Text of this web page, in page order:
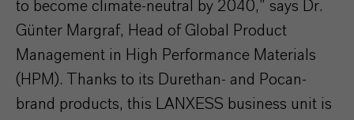
to become climate-neutral by 2040,” says Dr.
Günter Margraf, Head of Global Product
Management in High Performance Materials
(HPM). Thanks to its Durethan- and Pocan-
brand products, this LANXESS business unit is